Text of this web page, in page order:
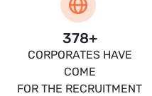
400+
CORPORATES HAVE
COME
FOR THE RECRUITMENT